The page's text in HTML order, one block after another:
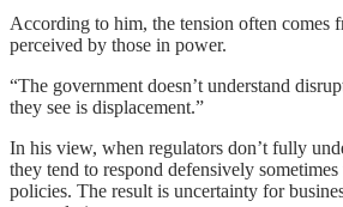
According to him, the tension often comes
perceived by those in power.
“The government doesn’t understand
they see is displacement.”
In his view, when regulators don’t fully
they tend to respond defensively
policies. The result is uncertainty for